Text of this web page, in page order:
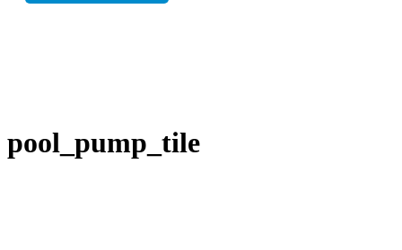
pool_pump_tile